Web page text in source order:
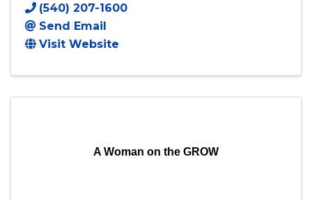
(540) 207-1600
Send Email
Visit Website
A Woman on the GROW